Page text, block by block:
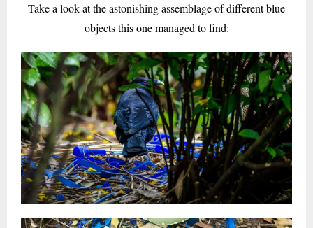
Take a look at the astonishing assemblage of different blue
objects this one managed to find: